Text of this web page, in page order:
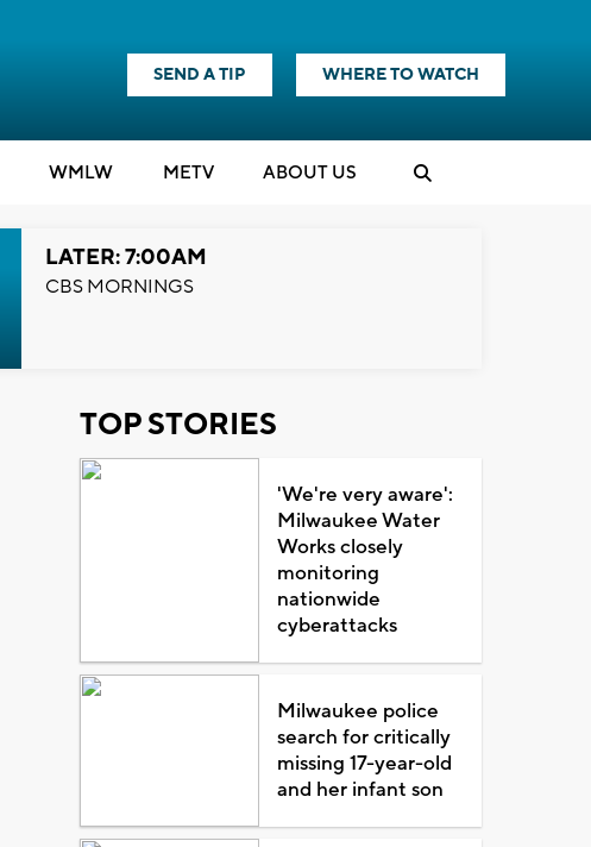
SEND A TIP WHERE TO WATCH
WMLW METV ABOUT US
LATER: 7:00AM
CBS MORNINGS
TOP STORIES
'We're very aware':
Milwaukee Water
Works closely
monitoring
nationwide
cyberattacks
Milwaukee police
search for critically
missing 17-year-old
and her infant son